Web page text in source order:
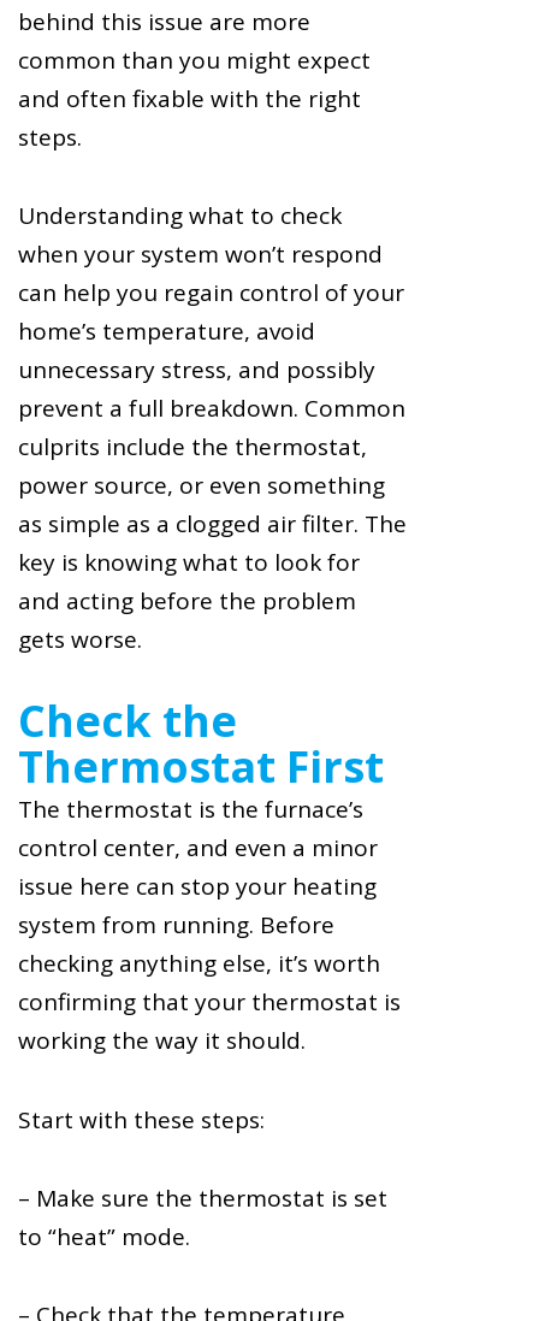
behind this issue are more
common than you might expect
and often fixable with the right
steps.
Understanding what to check
when your system won’t respond
can help you regain control of your
home’s temperature, avoid
unnecessary stress, and possibly
prevent a full breakdown. Common
culprits include the thermostat,
power source, or even something
as simple as a clogged air filter. The
key is knowing what to look for
and acting before the problem
gets worse.
Check the
Thermostat First
The thermostat is the furnace’s
control center, and even a minor
issue here can stop your heating
system from running. Before
checking anything else, it’s worth
confirming that your thermostat is
working the way it should.
Start with these steps:
– Make sure the thermostat is set
to “heat” mode.